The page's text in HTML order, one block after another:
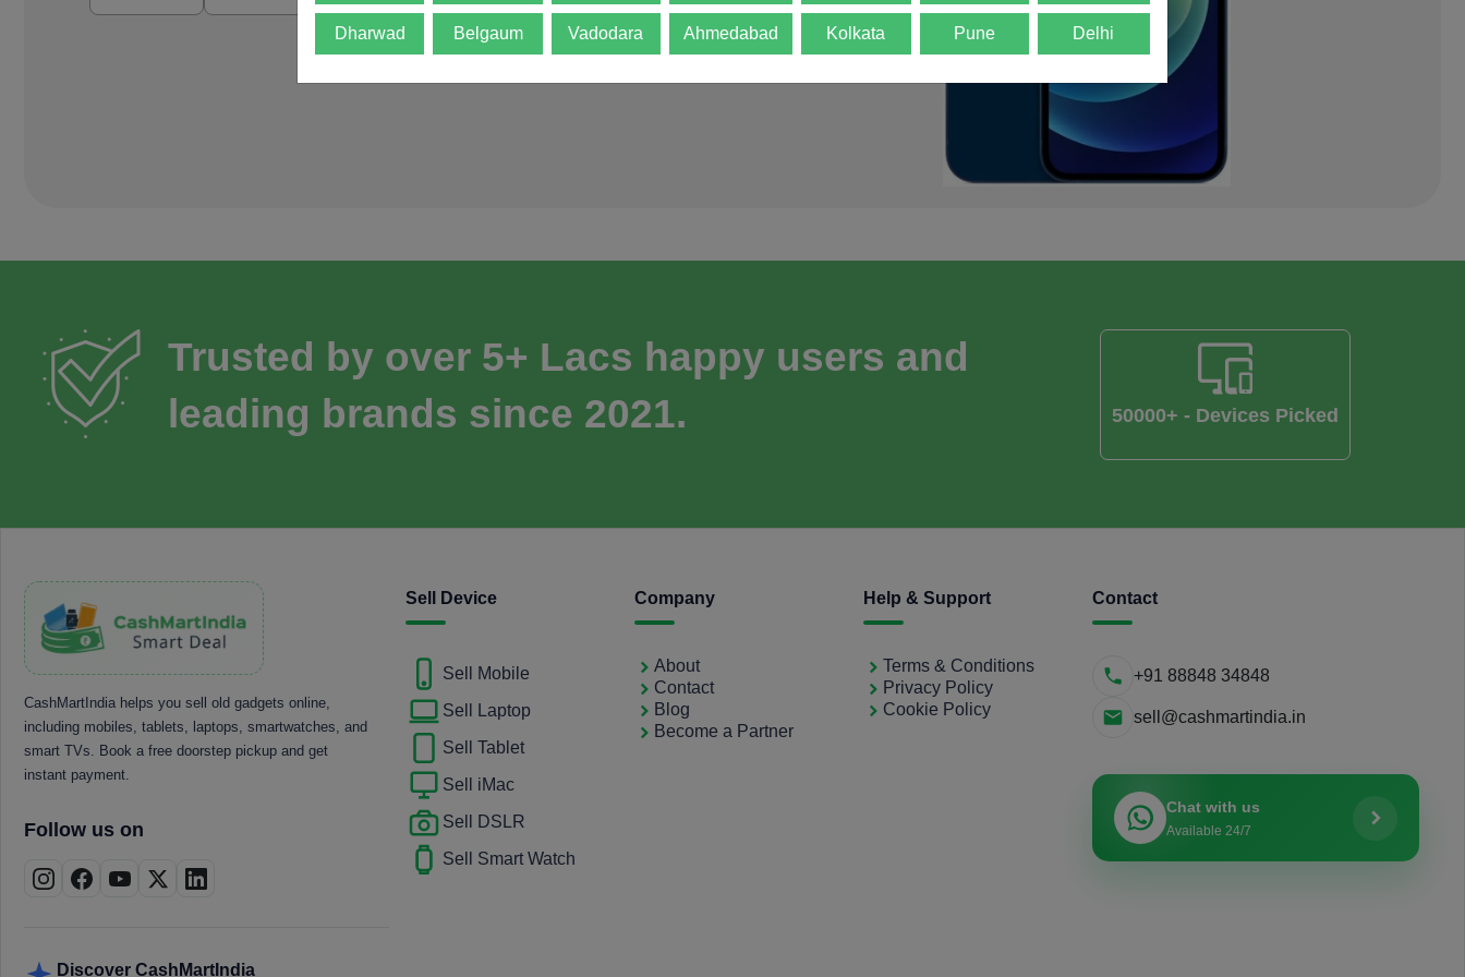
Trusted by over 5+ Lacs happy users and
leading brands since 2021.
50000+ - Devices Picked
CashMartIndia helps you sell old gadgets online,
including mobiles, tablets, laptops, smartwatches, and
smart TVs. Book a free doorstep pickup and get
instant payment.
Follow us on
Discover CashMartIndia
Sell Device
Sell Mobile
Sell Laptop
Sell Tablet
Sell iMac
Sell DSLR
Sell Smart Watch
Company
About
Contact
Blog
Become a Partner
Help & Support
Terms & Conditions
Privacy Policy
Cookie Policy
Contact
+91 88848 34848
sell@cashmartindia.in
Chat with us
Available 24/7
Dharwad Belgaum Vadodara Ahmedabad Kolkata Pune Delhi